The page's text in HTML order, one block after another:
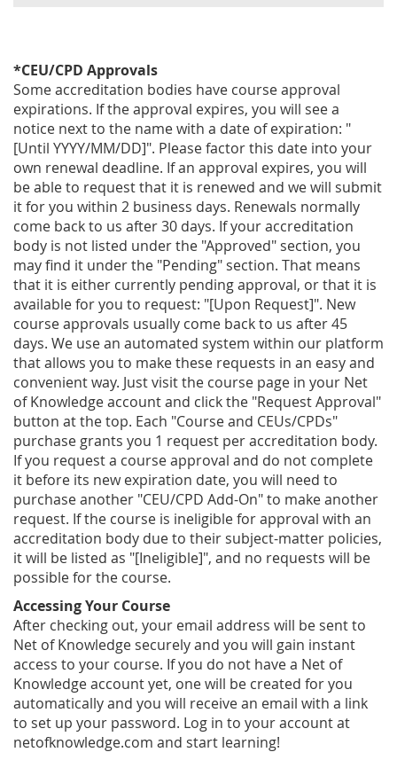
*CEU/CPD Approvals
Some accreditation bodies have course approval
expirations. If the approval expires, you will see a
notice next to the name with a date of expiration: "
[Until YYYY/MM/DD]". Please factor this date into your
own renewal deadline. If an approval expires, you will
be able to request that it is renewed and we will submit
it for you within 2 business days. Renewals normally
come back to us after 30 days. If your accreditation
body is not listed under the "Approved" section, you
may find it under the "Pending" section. That means
that it is either currently pending approval, or that it is
available for you to request: "[Upon Request]". New
course approvals usually come back to us after 45
days. We use an automated system within our platform
that allows you to make these requests in an easy and
convenient way. Just visit the course page in your Net
of Knowledge account and click the "Request Approval"
button at the top. Each "Course and CEUs/CPDs"
purchase grants you 1 request per accreditation body.
If you request a course approval and do not complete
it before its new expiration date, you will need to
purchase another "CEU/CPD Add-On" to make another
request. If the course is ineligible for approval with an
accreditation body due to their subject-matter policies,
it will be listed as "[Ineligible]", and no requests will be
possible for the course.
Accessing Your Course
After checking out, your email address will be sent to
Net of Knowledge securely and you will gain instant
access to your course. If you do not have a Net of
Knowledge account yet, one will be created for you
automatically and you will receive an email with a link
to set up your password. Log in to your account at
netofknowledge.com and start learning!